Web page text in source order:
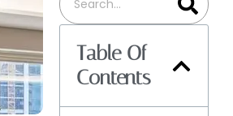
Table Of
Contents